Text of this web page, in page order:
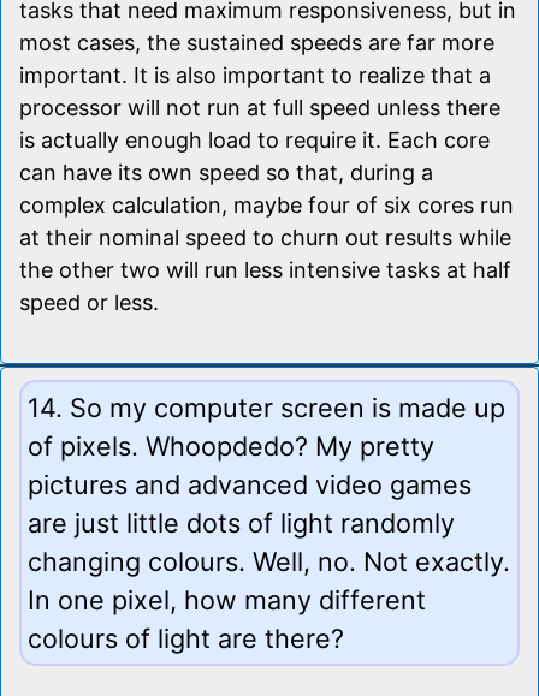
tasks that need maximum responsiveness, but in
most cases, the sustained speeds are far more
important. It is also important to realize that a
processor will not run at full speed unless there
is actually enough load to require it. Each core
can have its own speed so that, during a
complex calculation, maybe four of six cores run
at their nominal speed to churn out results while
the other two will run less intensive tasks at half
speed or less.
14. So my computer screen is made up
of pixels. Whoopdedo? My pretty
pictures and advanced video games
are just little dots of light randomly
changing colours. Well, no. Not exactly.
In one pixel, how many different
colours of light are there?